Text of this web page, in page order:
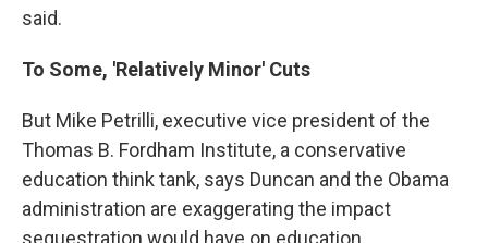
said.
To Some, 'Relatively Minor' Cuts
But Mike Petrilli, executive vice president of the
Thomas B. Fordham Institute, a conservative
education think tank, says Duncan and the Obama
administration are exaggerating the impact
sequestration would have on education.